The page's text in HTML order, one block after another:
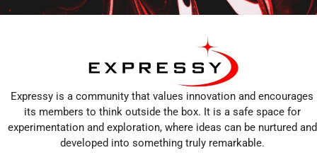
Expressy is a community that values innovation and encourages
its members to think outside the box. It is a safe space for
experimentation and exploration, where ideas can be nurtured and
developed into something truly remarkable.